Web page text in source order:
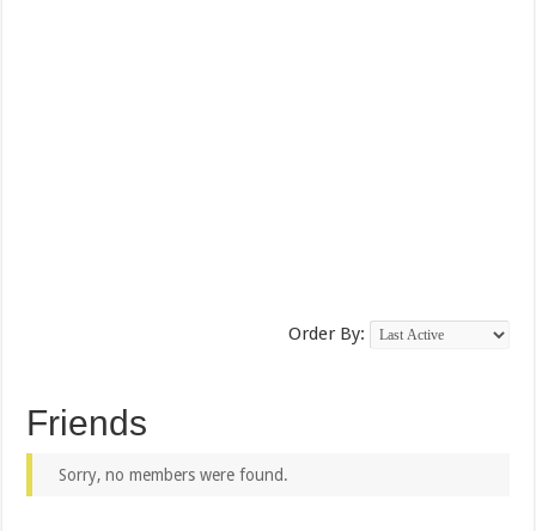
Order By:
Friends
Sorry, no members were found.